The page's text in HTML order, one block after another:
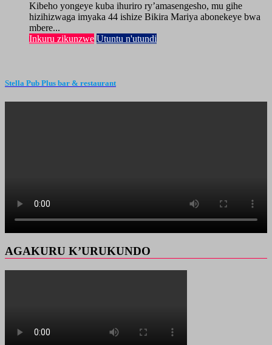
Kibeho yongeye kuba ihuriro ry’amasengesho, mu gihe
hizihizwaga imyaka 44 ishize Bikira Mariya abonekeye bwa
mbere...
Inkuru zikunzwe Utuntu n'utundi
Stella Pub Plus bar & restaurant
AGAKURU K’URUKUNDO